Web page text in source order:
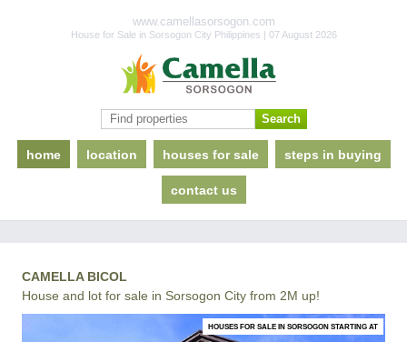
www.camellasorsogon.com
House for Sale in Sorsogon City Philippines | 07 August 2026
home location houses for sale steps in buying
contact us
CAMELLA BICOL
House and lot for sale in Sorsogon City from 2M up!
HOUSES FOR SALE IN SORSOGON STARTING AT